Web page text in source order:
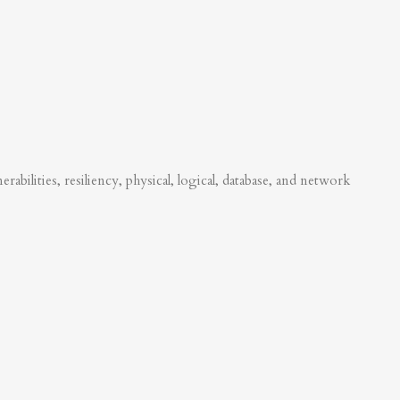
resiliency, physical, logical, database, and network